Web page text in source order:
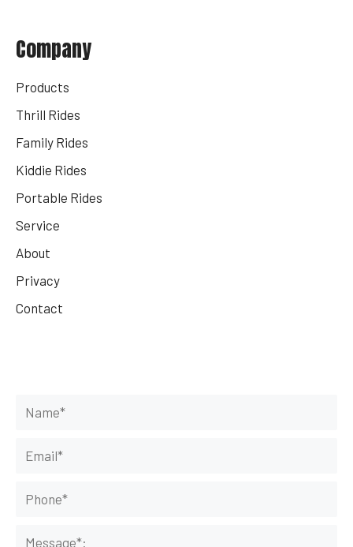
Company
Products
Thrill Rides
Family Rides
Kiddie Rides
Portable Rides
Service
About
Privacy
Contact